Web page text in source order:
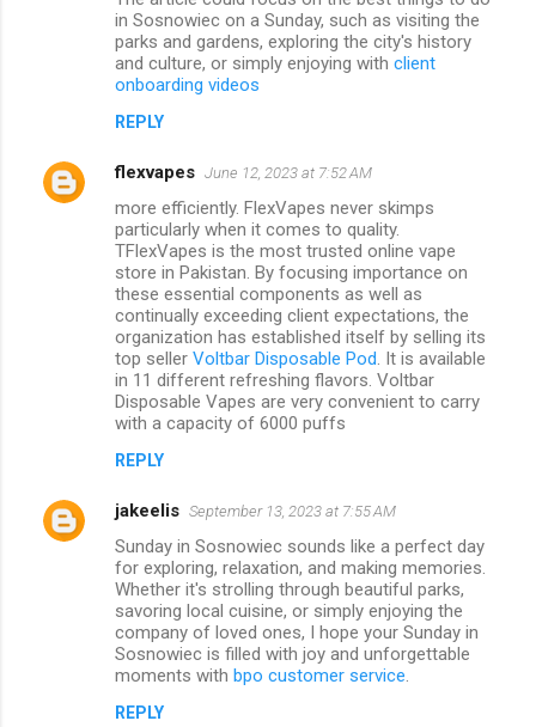
in Sosnowiec on a Sunday, such as visiting the
parks and gardens, exploring the city's history
and culture, or simply enjoying with client
onboarding videos
REPLY
flexvapes June 12, 2023 at 7:52 AM
more efficiently. FlexVapes never skimps
particularly when it comes to quality.
TFlexVapes is the most trusted online vape
store in Pakistan. By focusing importance on
these essential components as well as
continually exceeding client expectations, the
organization has established itself by selling its
top seller Voltbar Disposable Pod . It is available
in 11 different refreshing flavors. Voltbar
Disposable Vapes are very convenient to carry
with a capacity of 6000 puffs
REPLY
jakeelis September 13, 2023 at 7:55 AM
Sunday in Sosnowiec sounds like a perfect day
for exploring, relaxation, and making memories.
Whether it's strolling through beautiful parks,
savoring local cuisine, or simply enjoying the
company of loved ones, I hope your Sunday in
Sosnowiec is filled with joy and unforgettable
moments with bpo customer service
REPLY